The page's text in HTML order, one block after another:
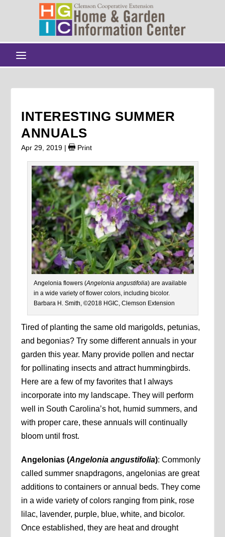
INTERESTING SUMMER
ANNUALS
Apr 29, 2019 | Print
Angelonia flowers (Angelonia angustifolia) are available
in a wide variety of flower colors, including bicolor.
Barbara H. Smith, ©2018 HGIC, Clemson Extension
Tired of planting the same old marigolds, petunias,
and begonias? Try some different annuals in your
garden this year. Many provide pollen and nectar
for pollinating insects and attract hummingbirds.
Here are a few of my favorites that I always
incorporate into my landscape. They will perform
well in South Carolina’s hot, humid summers, and
with proper care, these annuals will continually
bloom until frost.
Angelonias (Angelonia angustifolia): Commonly
called summer snapdragons, angelonias are great
additions to containers or annual beds. They come
in a wide variety of colors ranging from pink, rose
lilac, lavender, purple, blue, white, and bicolor.
Once established, they are heat and drought